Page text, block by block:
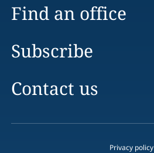
Find an office
Subscribe
Contact us
Privacy policy